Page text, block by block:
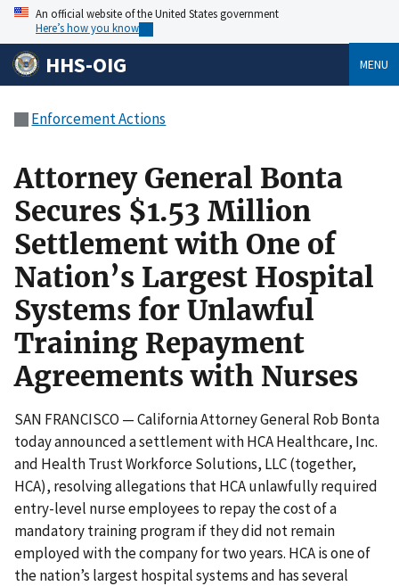
An official website of the United States government
Here’s how you know
HHS-OIG MENU
Enforcement Actions
Attorney General Bonta
Secures $1.53 Million
Settlement with One of
Nation’s Largest Hospital
Systems for Unlawful
Training Repayment
Agreements with Nurses
SAN FRANCISCO — California Attorney General Rob Bonta
today announced a settlement with HCA Healthcare, Inc.
and Health Trust Workforce Solutions, LLC (together,
HCA), resolving allegations that HCA unlawfully required
entry-level nurse employees to repay the cost of a
mandatory training program if they did not remain
employed with the company for two years. HCA is one of
the nation’s largest hospital systems and has several